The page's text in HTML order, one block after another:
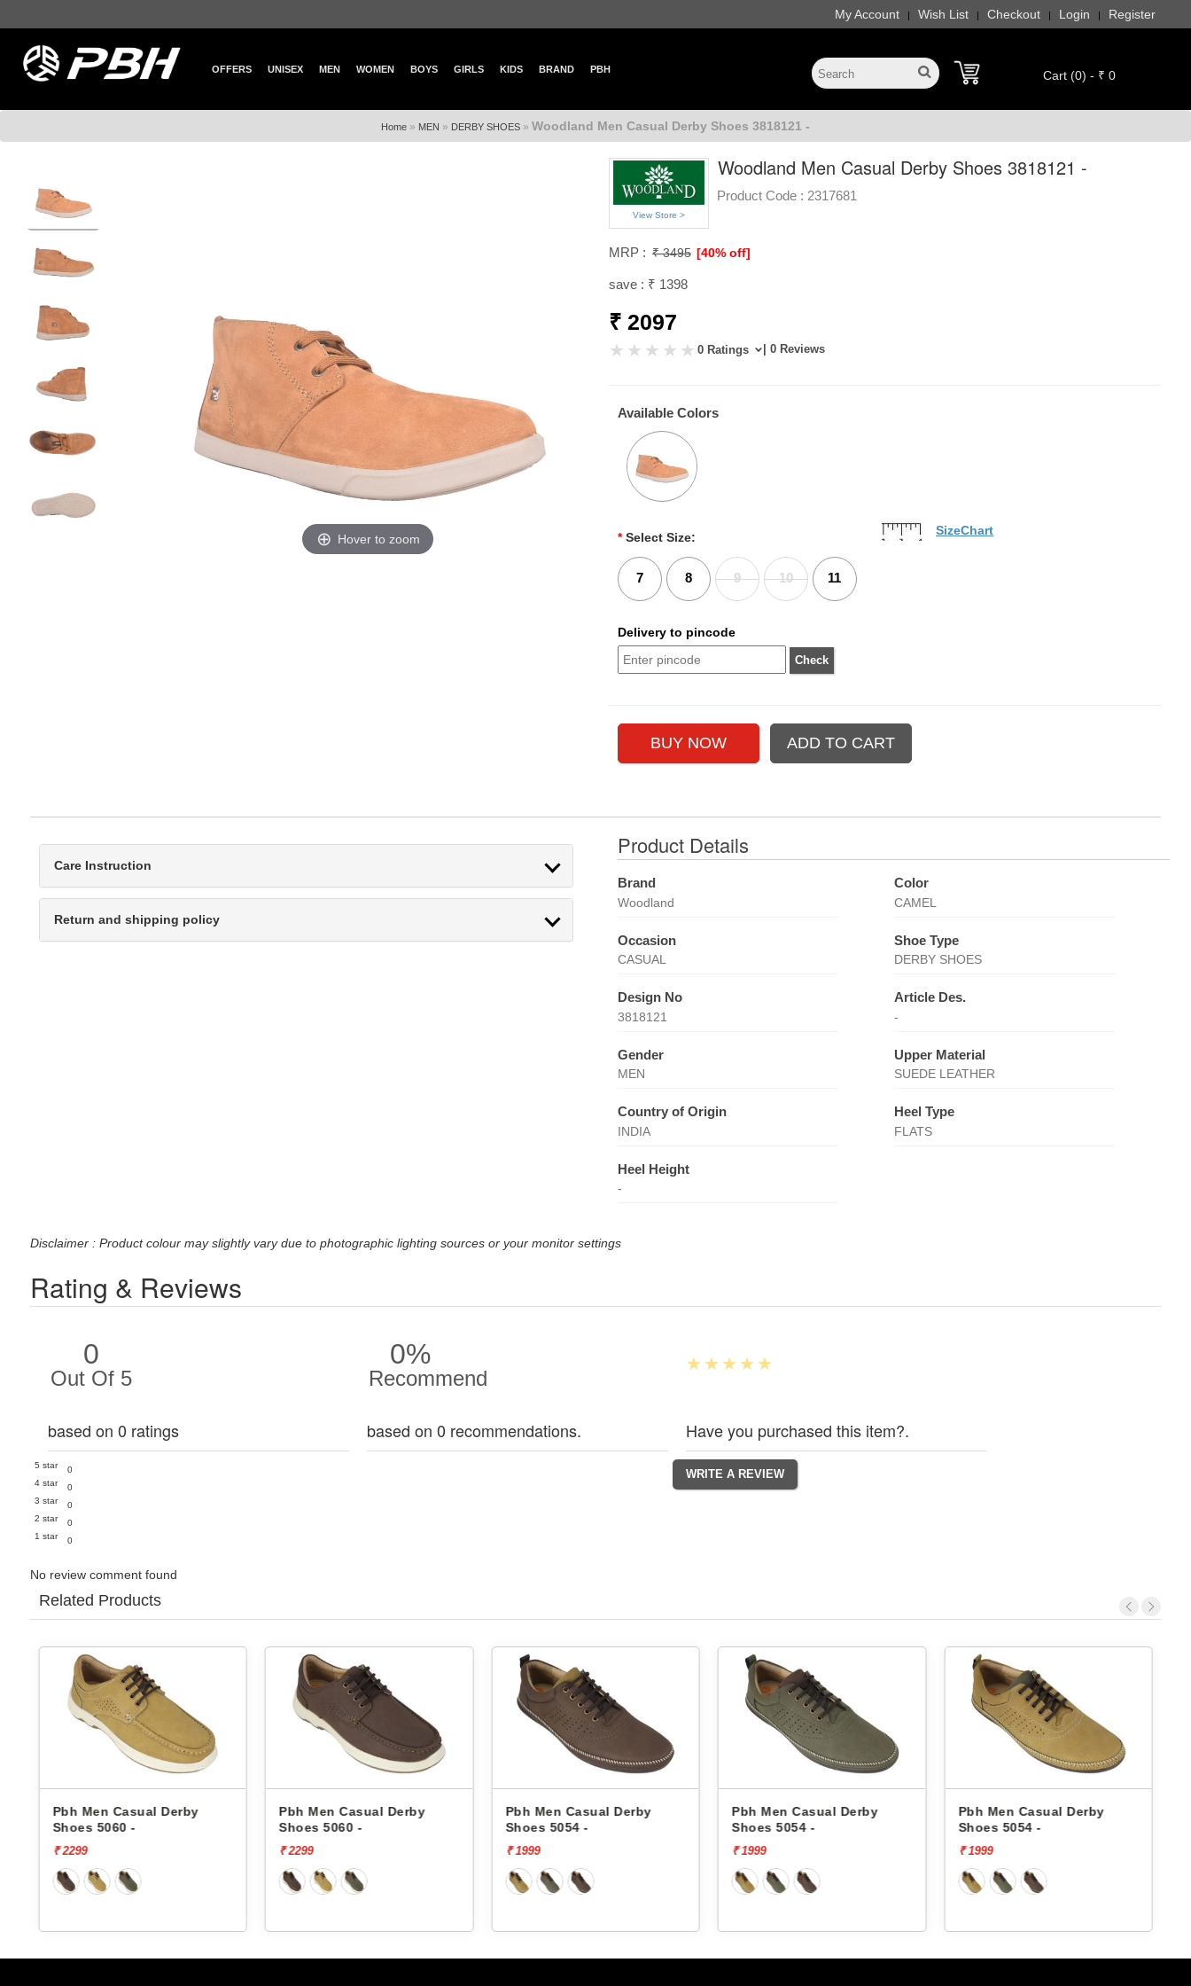
My Account | Wish List | Checkout | Login | Register
OFFERS UNISEX MEN WOMEN BOYS GIRLS KIDS BRAND PBH Cart (0) - ₹ 0
Home » MEN » DERBY SHOES » Woodland Men Casual Derby Shoes 3818121 -
Hover to zoom
View Store >
Woodland Men Casual Derby Shoes 3818121 -
Product Code : 2317681
MRP : ₹ 3495 [40% off]
save : ₹ 1398
₹ 2097
0 Ratings | 0 Reviews
Available Colors
* Select Size:
7 8 9 10 11
SizeChart
Delivery to pincode
Care Instruction
Return and shipping policy
Product Details
Brand
Woodland
Color
CAMEL
Occasion
CASUAL
Shoe Type
DERBY SHOES
Design No
3818121
Article Des.
-
Gender
MEN
Upper Material
SUEDE LEATHER
Country of Origin
INDIA
Heel Type
FLATS
Heel Height
-
Disclaimer : Product colour may slightly vary due to photographic lighting sources or your monitor settings
Rating & Reviews
0
Out Of 5
based on 0 ratings
5 star
0
4 star
0
3 star
0
2 star
0
1 star
0
0%
Recommend
based on 0 recommendations. Have you purchased this item?.
No review comment found
Related Products
Pbh Men Casual Derby
Shoes 5060 -
₹ 2299
Pbh Men Casual Derby
Shoes 5060 -
₹ 2299
Pbh Men Casual Derby
Shoes 5054 -
₹ 1999
Pbh Men Casual Derby
Shoes 5054 -
₹ 1999
Pbh Men Casual Derby
Shoes 5054 -
₹ 1999